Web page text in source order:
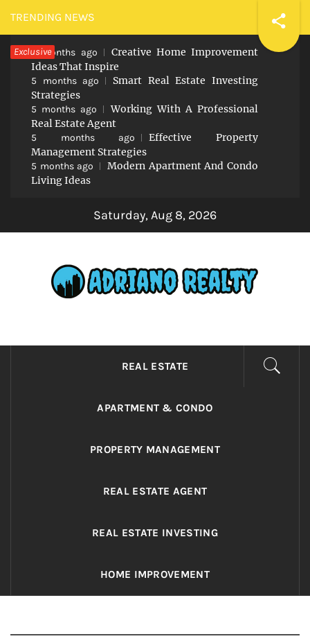
Skip
to
content
TRENDING NEWS
Exclusive
5 months ago
Creative Home Improvement
Ideas That Inspire
5 months ago
Smart Real Estate Investing
Strategies
5 months ago
Working With A Professional
Real Estate Agent
5 months ago
Effective Property
Management Strategies
5 months ago
Modern Apartment And Condo
Living Ideas
Saturday, Aug 8, 2026
ADRIANO REALTY
Real Value in a Changing World
REAL ESTATE
APARTMENT & CONDO
PROPERTY MANAGEMENT
REAL ESTATE AGENT
REAL ESTATE INVESTING
HOME IMPROVEMENT